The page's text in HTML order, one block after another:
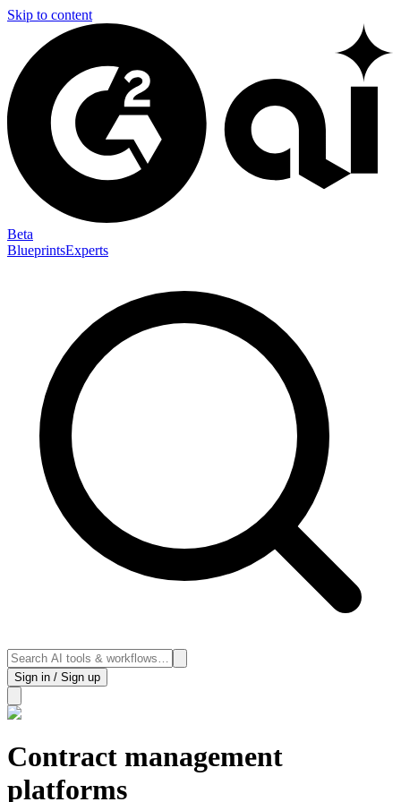
Skip to content
Beta
BlueprintsExperts
Sign in / Sign up
Contract management
platforms